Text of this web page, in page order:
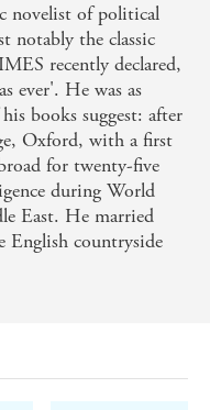
novelist of political
notably the classic
recently declared,
ever'. He was as
books suggest: after
Oxford, with a first
for twenty-five
during World
East. He married
English countryside